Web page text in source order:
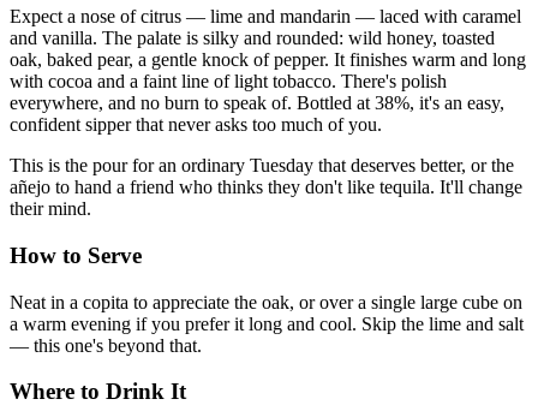
Expect a nose of citrus — lime and mandarin — laced with caramel
and vanilla. The palate is silky and rounded: wild honey, toasted
oak, baked pear, a gentle knock of pepper. It finishes warm and long
with cocoa and a faint line of light tobacco. There's polish
everywhere, and no burn to speak of. Bottled at 38%, it's an easy,
confident sipper that never asks too much of you.
This is the pour for an ordinary Tuesday that deserves better, or the
añejo to hand a friend who thinks they don't like tequila. It'll change
their mind.
How to Serve
Neat in a copita to appreciate the oak, or over a single large cube on
a warm evening if you prefer it long and cool. Skip the lime and salt
— this one's beyond that.
Where to Drink It